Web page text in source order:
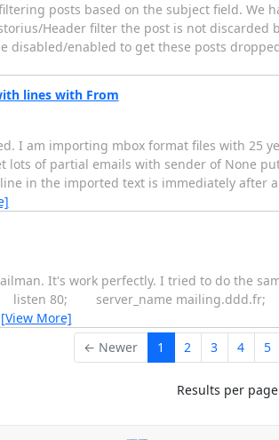
posts based on the subject field. We
Header filter the post is not discarded
enabled to get these posts
lines with From
I am importing mbox format files with 25
lots of partial emails with sender of None
in the imported text is immediately after
It's work perfectly. I tried to do the
{ listen 80; server_name
[View More]
← Newer 1 2 3 4 5
Results per